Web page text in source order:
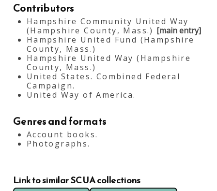
Contributors
Hampshire Community United Way
(Hampshire County, Mass.) [main entry]
Hampshire United Fund (Hampshire
County, Mass.)
Hampshire United Way (Hampshire
County, Mass.)
United States. Combined Federal
Campaign.
United Way of America.
Genres and formats
Account books.
Photographs.
Link to similar SCUA collections